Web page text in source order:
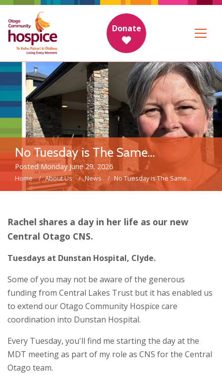
Donate
No Tuesday is The Same...
Posted Monday June 29, 2026
Home About Us News No Tuesday is The Same...
Rachel shares a day in her life as our new
Central Otago CNS.
Tuesdays at Dunstan Hospital, Clyde.
Some of you may not be aware of the generous
funding from Central Lakes Trust but it has enabled us
to extend our Otago Community Hospice care
coordination into Dunstan Hospital.
Every Tuesday, you'll find me starting the day at the
MDT meeting as part of my role as CNS for the Central
Otago team.